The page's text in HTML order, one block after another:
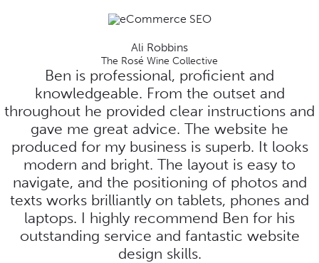
Ali Robbins
The Rosé Wine Collective
Ben is professional, proficient and
knowledgeable. From the outset and
throughout he provided clear instructions and
gave me great advice. The website he
produced for my business is superb. It looks
modern and bright. The layout is easy to
navigate, and the positioning of photos and
texts works brilliantly on tablets, phones and
laptops. I highly recommend Ben for his
outstanding service and fantastic website
design skills.